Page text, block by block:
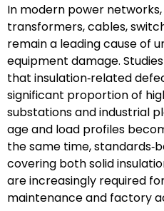
In modern power
transformers, cables,
remain a leading cause of
equipment damage.
that insulation‑related
significant proportion of
substations and industrial
age and load profiles
the same time,
covering both solid
are increasingly required
maintenance and factory